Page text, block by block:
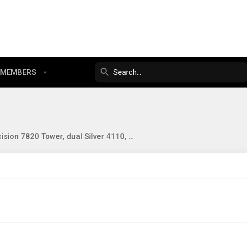
MEMBERS
Precision 7820 Tower, dual Silver 4110, 32gb, 1tb ssd, P600 $349 shipped